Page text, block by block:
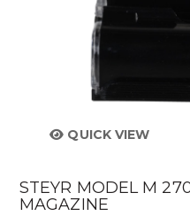
QUICK VIEW
STEYR MODEL M
MAGAZINE